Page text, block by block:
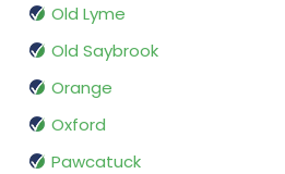
Old Lyme
Old Saybrook
Orange
Oxford
Pawcatuck